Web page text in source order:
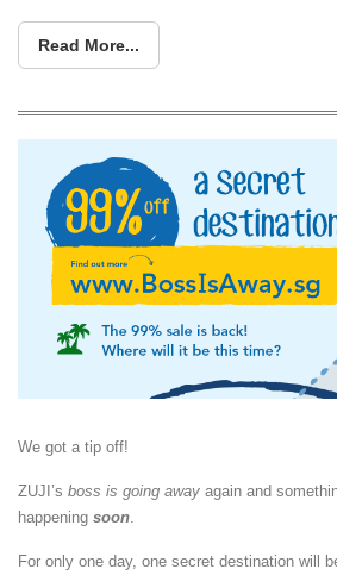
Read More...
We got a tip off!
ZUJI’s boss is going away again and
happening soon.
For only one day, one secret destination will